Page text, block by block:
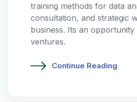
training methods for data
consultation, and strategic
business. Its an
ventures.
Continue Reading